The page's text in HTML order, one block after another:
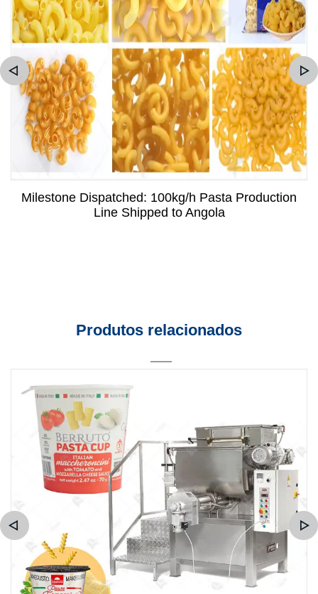
Milestone Dispatched: 100kg/h Pasta Production
Line Shipped to Angola
Produtos relacionados